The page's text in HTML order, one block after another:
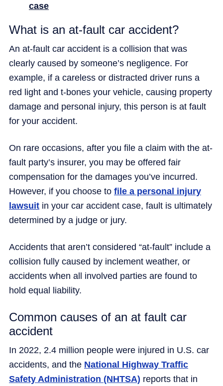
case
What is an at-fault car accident?
An at-fault car accident is a collision that was
clearly caused by someone’s negligence. For
example, if a careless or distracted driver runs a
red light and t-bones your vehicle, causing property
damage and personal injury, this person is at fault
for your accident.
On rare occasions, after you file a claim with the at-
fault party’s insurer, you may be offered fair
compensation for the damages you’ve incurred.
However, if you choose to file a personal injury
lawsuit in your car accident case, fault is ultimately
determined by a judge or jury.
Accidents that aren’t considered “at-fault” include a
collision fully caused by inclement weather, or
accidents when all involved parties are found to
hold equal liability.
Common causes of an at fault car
accident
In 2022, 2.4 million people were injured in U.S. car
accidents, and the National Highway Traffic
Safety Administration (NHTSA) reports that in